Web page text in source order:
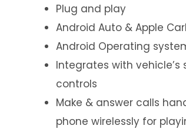
Plug and play
Android Auto & Apple
Android Operating
Integrates with
controls
Make & answer calls
phone wirelessly for